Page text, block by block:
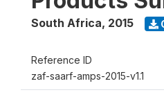
South Africa, 2015
Reference ID
zaf-saarf-amps-2015-v1.1